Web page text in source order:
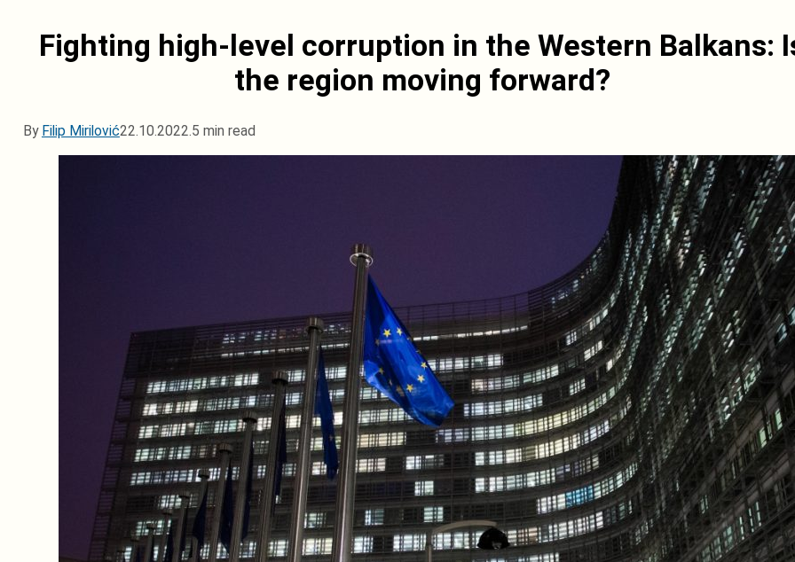
Fighting high-level corruption in the Western Balkans:
the region moving forward?
By Filip Mirilović22.10.2022.5 min read